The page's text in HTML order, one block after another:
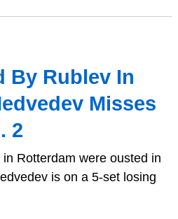
By Rublev In
Misses
2
Rotterdam were ousted in
is on a 5-set losing